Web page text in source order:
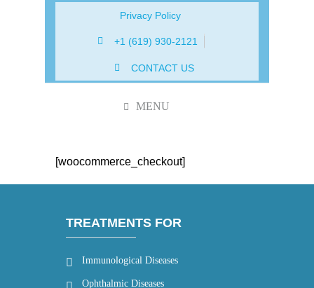
Privacy Policy
+1 (619) 930-2121
CONTACT US
MENU
[woocommerce_checkout]
TREATMENTS FOR
Immunological Diseases
Ophthalmic Diseases